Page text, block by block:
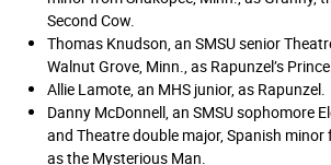
Second Cow.
Thomas Knudson, an SMSU senior
Walnut Grove, Minn., as Rapunzel’s
Allie Lamote, an MHS junior, as Rapunzel.
Danny McDonnell, an SMSU sophomore
and Theatre double major, Spanish
as the Mysterious Man.